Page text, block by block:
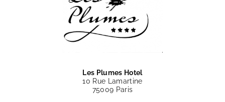
Les Plumes Hotel
10 Rue Lamartine
75009 Paris